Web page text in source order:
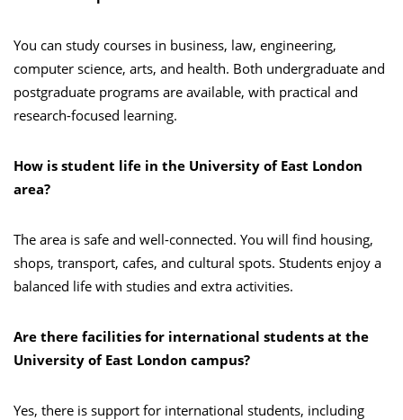
You can study courses in business, law, engineering,
computer science, arts, and health. Both undergraduate and
postgraduate programs are available, with practical and
research-focused learning.
How is student life in the University of East London
area?
The area is safe and well-connected. You will find housing,
shops, transport, cafes, and cultural spots. Students enjoy a
balanced life with studies and extra activities.
Are there facilities for international students at the
University of East London campus?
Yes, there is support for international students, including